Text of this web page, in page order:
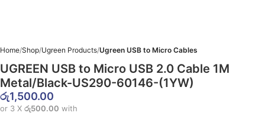
Home Shop Ugreen Products Ugreen USB to Micro Cables
UGREEN USB to Micro USB 2.0 Cable 1M
Metal/Black-US290-60146-(1YW)
රු1,500.00
or 3 X රු500.00 with